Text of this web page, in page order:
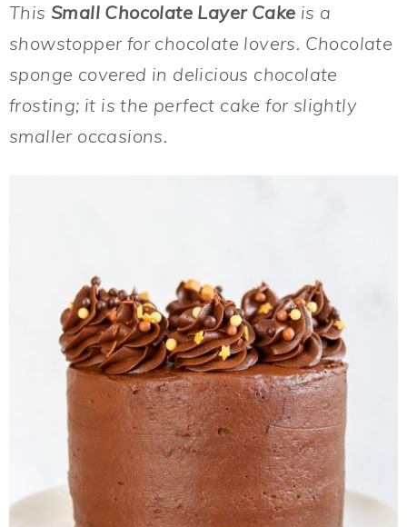
This Small Chocolate Layer Cake is a
showstopper for chocolate lovers. Chocolate
sponge covered in delicious chocolate
frosting; it is the perfect cake for slightly
smaller occasions.